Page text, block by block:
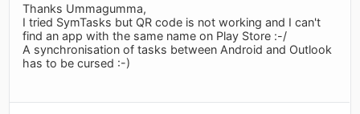
Thanks Ummagumma,
I tried SymTasks but QR code is not working and I can't
find an app with the same name on Play Store :-/
A synchronisation of tasks between Android and Outlook
has to be cursed :-)